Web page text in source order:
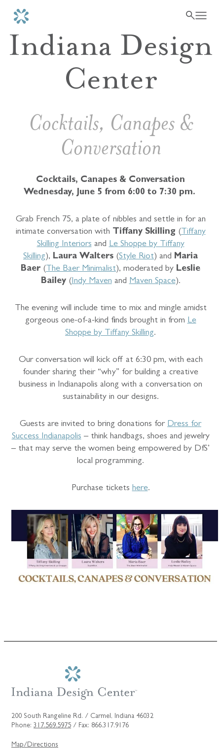
Indiana Design
Center
Cocktails, Canapes &
Conversation
Cocktails, Canapes & Conversation
Wednesday, June 5 from 6:00 to 7:30 pm.
Grab French 75, a plate of nibbles and settle in for an
intimate conversation with
Tiffany Skilling (Tiffany
Skilling InteriorsandLe Shoppe by Tiffany
Skilling), Laura Walters (Style Riot) and Maria
Baer (The Baer Minimalist), moderated by Leslie
Bailey(Indy MavenandMaven Space).
The evening will include time to mix and mingle amidst
gorgeous one-of-a-kind finds brought in fromLe
Shoppe by Tiffany Skilling.
Our conversation will kick off at 6:30 pm, with each
founder sharing their “why” for building a creative
business in Indianapolis along with a conversation on
sustainability in our designs.
Guests are invited to bring donations for Dress for
Success Indianapolis– think handbags, shoes and jewelry
– that may serve the women being empowered by DfS’
local programming.
Purchase ticketshere.
200 South Rangeline Rd. / Carmel, Indiana 46032
Phone: 317.569.5975 / Fax: 866.317.9176
Map/Directions